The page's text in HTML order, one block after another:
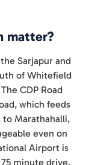
matter?
Sarjapur and
of Whitefield
CDP Road
which feeds
to Marathahalli,
even on
Airport is
minute drive.